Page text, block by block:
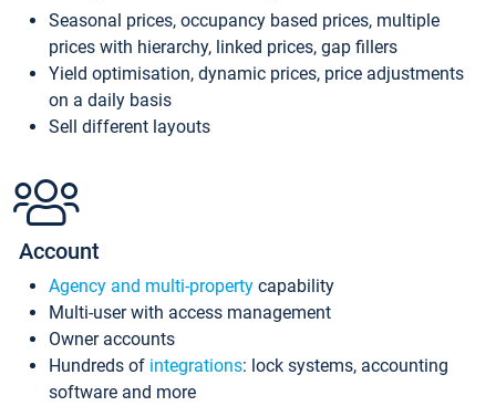
Seasonal prices, occupancy based prices, multiple
prices with hierarchy, linked prices, gap fillers
Yield optimisation, dynamic prices, price adjustments
on a daily basis
Sell different layouts
Account
Agency and multi-property capability
Multi-user with access management
Owner accounts
Hundreds of integrations: lock systems, accounting
software and more